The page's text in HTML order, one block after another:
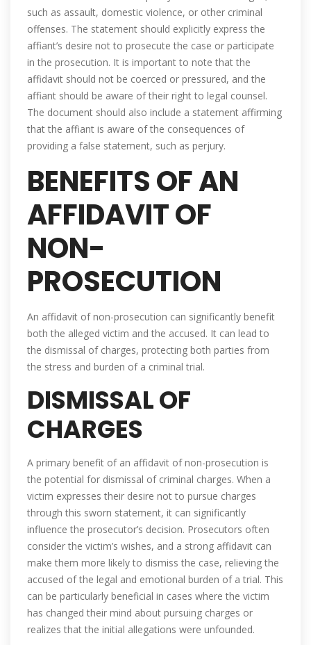
such as assault, domestic violence, or other criminal
offenses. The statement should explicitly express the
affiant’s desire not to prosecute the case or participate
in the prosecution. It is important to note that the
affidavit should not be coerced or pressured, and the
affiant should be aware of their right to legal counsel.
The document should also include a statement affirming
that the affiant is aware of the consequences of
providing a false statement, such as perjury.
BENEFITS OF AN
AFFIDAVIT OF
NON-
PROSECUTION
An affidavit of non-prosecution can significantly benefit
both the alleged victim and the accused. It can lead to
the dismissal of charges, protecting both parties from
the stress and burden of a criminal trial.
DISMISSAL OF
CHARGES
A primary benefit of an affidavit of non-prosecution is
the potential for dismissal of criminal charges. When a
victim expresses their desire not to pursue charges
through this sworn statement, it can significantly
influence the prosecutor’s decision. Prosecutors often
consider the victim’s wishes, and a strong affidavit can
make them more likely to dismiss the case, relieving the
accused of the legal and emotional burden of a trial. This
can be particularly beneficial in cases where the victim
has changed their mind about pursuing charges or
realizes that the initial allegations were unfounded.